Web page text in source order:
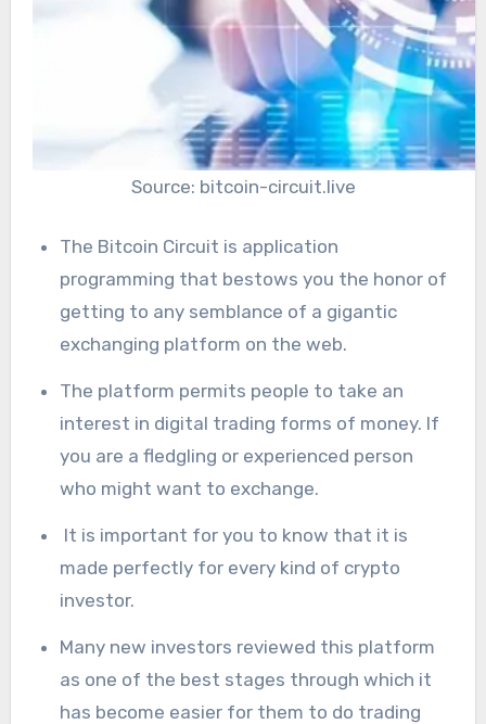
Source: bitcoin-circuit.live
The Bitcoin Circuit is application
programming that bestows you the honor of
getting to any semblance of a gigantic
exchanging platform on the web.
The platform permits people to take an
interest in digital trading forms of money. If
you are a fledgling or experienced person
who might want to exchange.
It is important for you to know that it is
made perfectly for every kind of crypto
investor.
Many new investors reviewed this platform
as one of the best stages through which it
has become easier for them to do trading